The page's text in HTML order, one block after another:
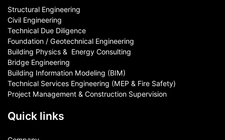
Structural Engineering
Civil Engineering
Technical Due Diligence
Foundation / Geotechnical Engineering
Building Physics & ​ Energy Consulting
Bridge Engineering
Building Information Modeling (BIM)
Technical Services Engineering (MEP & Fire Safety)
Project Management & Construction Supervision
Quick links